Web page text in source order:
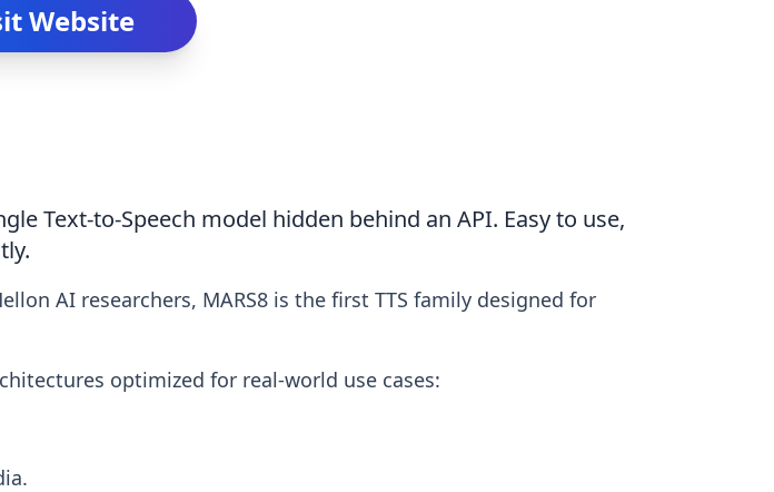
Website
Text-to-Speech model hidden behind an API. Easy to use,
AI researchers, MARS8 is the first TTS family designed for
optimized for real-world use cases: